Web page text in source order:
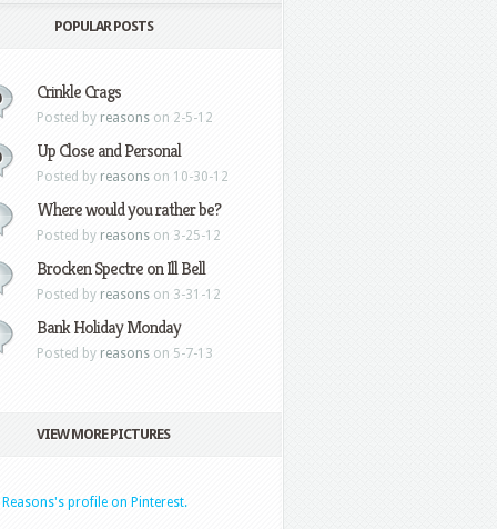
POPULAR POSTS
Crinkle Crags
Posted by reasons on 2-5-12
Up Close and Personal
Posted by reasons on 10-30-12
Where would you rather be?
Posted by reasons on 3-25-12
Brocken Spectre on Ill Bell
Posted by reasons on 3-31-12
Bank Holiday Monday
Posted by reasons on 5-7-13
VIEW MORE PICTURES
Reasons's profile on Pinterest.